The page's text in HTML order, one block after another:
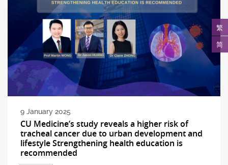
繁
简
9 January 2025
CU Medicine’s study reveals a higher risk of
tracheal cancer due to urban development and
lifestyle Strengthening health education is
recommended